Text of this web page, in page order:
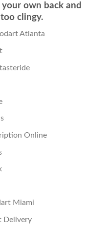
your own back and
clingy.
Atlanta
Online
Miami
Delivery